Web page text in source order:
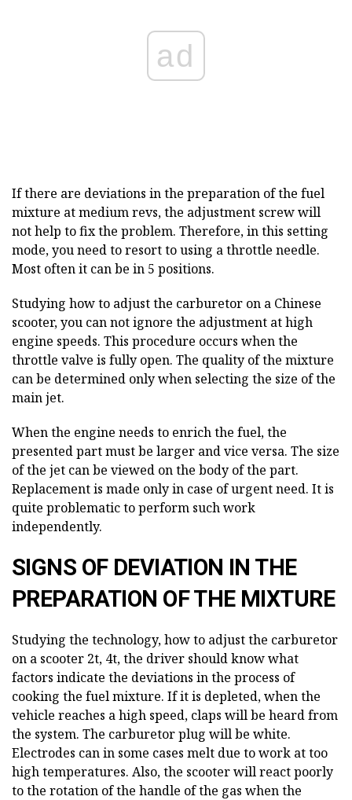
ad
If there are deviations in the preparation of the fuel
mixture at medium revs, the adjustment screw will
not help to fix the problem. Therefore, in this setting
mode, you need to resort to using a throttle needle.
Most often it can be in 5 positions.
Studying how to adjust the carburetor on a Chinese
scooter, you can not ignore the adjustment at high
engine speeds. This procedure occurs when the
throttle valve is fully open. The quality of the mixture
can be determined only when selecting the size of the
main jet.
When the engine needs to enrich the fuel, the
presented part must be larger and vice versa. The size
of the jet can be viewed on the body of the part.
Replacement is made only in case of urgent need. It is
quite problematic to perform such work
independently.
SIGNS OF DEVIATION IN THE
PREPARATION OF THE MIXTURE
Studying the technology, how to adjust the carburetor
on a scooter 2t, 4t, the driver should know what
factors indicate the deviations in the process of
cooking the fuel mixture. If it is depleted, when the
vehicle reaches a high speed, claps will be heard from
the system. The carburetor plug will be white.
Electrodes can in some cases melt due to work at too
high temperatures. Also, the scooter will react poorly
to the rotation of the handle of the gas when the